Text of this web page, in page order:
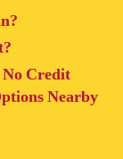
Credit
Nearby